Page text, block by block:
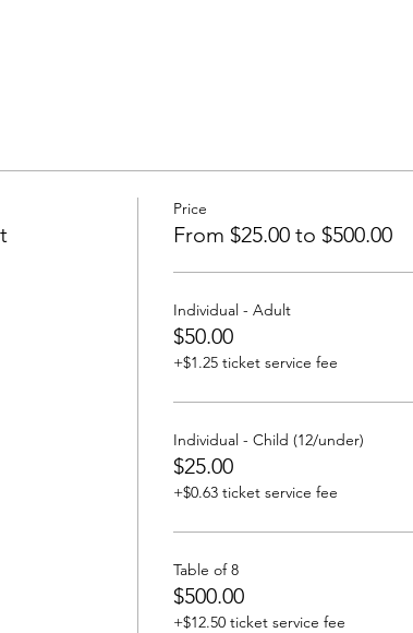
Price
From $25.00 to $500.00
Individual - Adult
$50.00
+$1.25 ticket service fee
Individual - Child (12/under)
$25.00
+$0.63 ticket service fee
Table of 8
$500.00
+$12.50 ticket service fee